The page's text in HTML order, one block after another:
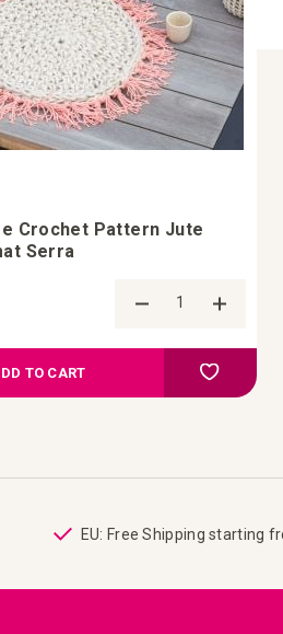
Crochet Pattern Jute
Serra
TO CART Add to
EU: Free Shipping starting